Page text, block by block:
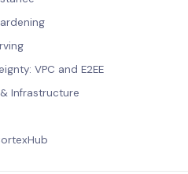
VPC and E2EE
& Infrastructure